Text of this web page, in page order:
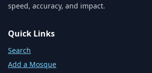
speed, accuracy, and impact.
Quick Links
Search
Add a Mosque